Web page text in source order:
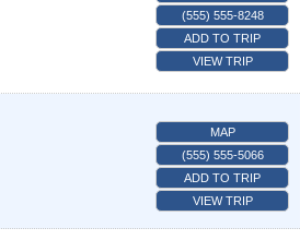
(555) 555-8248
ADD TO TRIP
VIEW TRIP
MAP
(555) 555-5066
ADD TO TRIP
VIEW TRIP